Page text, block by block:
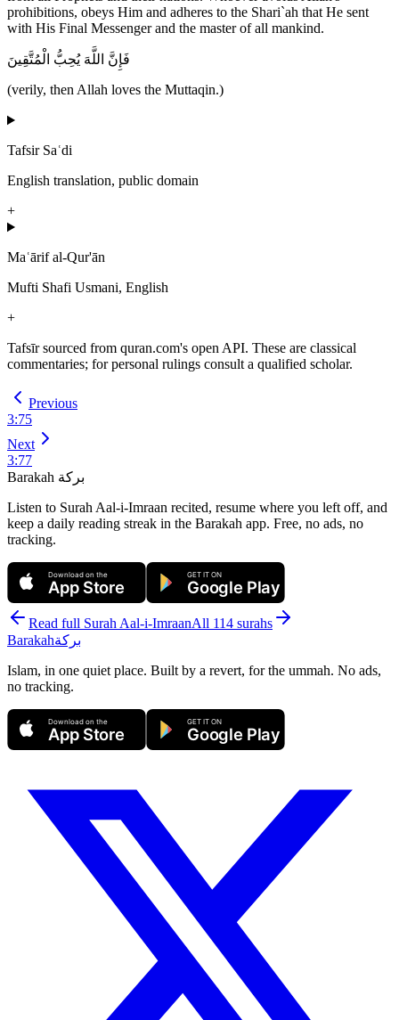
prohibitions, obeys Him and adheres to the Shari`ah that He sent
with His Final Messenger and the master of all mankind.
فَإِنَّ اللَّهَ يُحِبُّ الْمُتَّقِينَ
(verily, then Allah loves the Muttaqin.)
Tafsir Saʿdi
English translation, public domain
+
Maʿārif al-Qur'ān
Mufti Shafi Usmani, English
+
Tafsīr sourced from quran.com's open API. These are classical
commentaries; for personal rulings consult a qualified scholar.
Previous
3:75
Next
3:77
Barakah بركة
Listen to Surah Aal-i-Imraan recited, resume where you left off, and
keep a daily reading streak in the Barakah app. Free, no ads, no
tracking.
Download on the
App Store
GET IT ON
Google Play
Read full Surah Aal-i-ImraanAll 114 surahs
Barakahبركة
Islam, in one quiet place. Built by a revert, for the ummah. No ads,
no tracking.
Download on the
App Store
GET IT ON
Google Play